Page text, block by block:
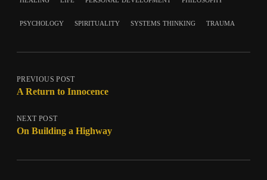
psychology spirituality systems thinking trauma
PREVIOUS POST
A Return to Innocence
NEXT POST
On Building a Highway